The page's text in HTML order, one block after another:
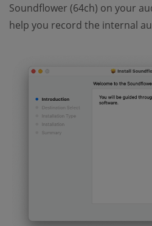
Soundflower (64ch) on your
help you record the internal